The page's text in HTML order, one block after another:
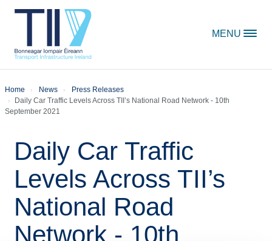
MENU
Home News
Press Releases
Daily Car Traffic Levels Across TII’s National Road Network - 10th
September 2021
Daily Car Traffic
Levels Across TII’s
National Road
Network - 10th